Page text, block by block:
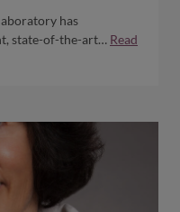
has
state-of-the-art… Read